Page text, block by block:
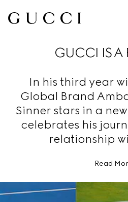
GUCCI IS A
In his third year
Global Brand
Sinner stars in a
celebrates his
relationship
Read